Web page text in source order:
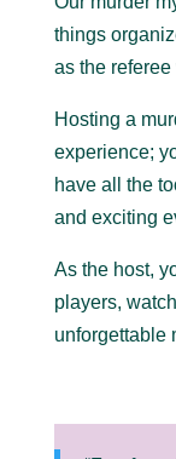
things
as the
Hosting a
experience;
have all the
and exciting
As the host,
players,
unforgettable